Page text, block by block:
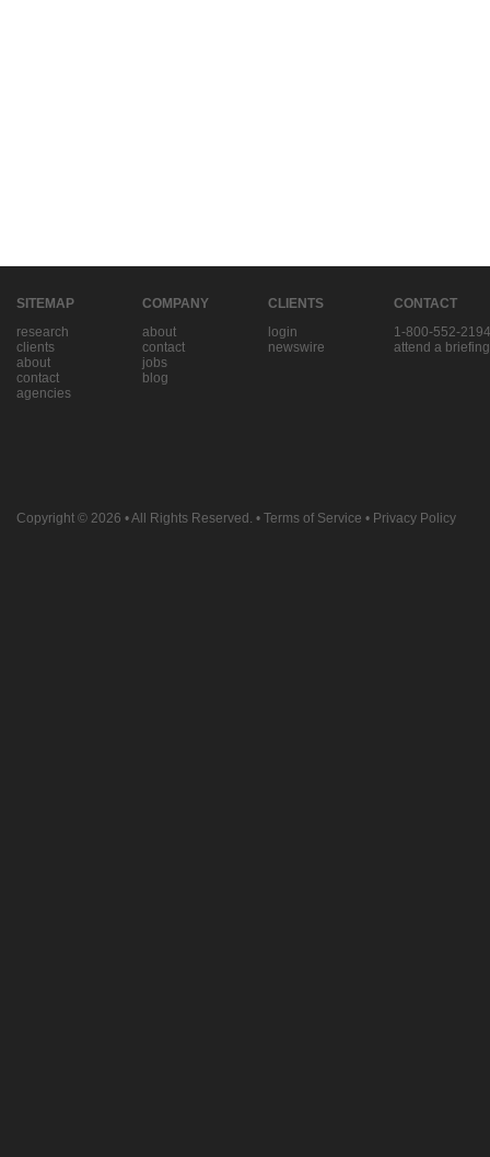
SITEMAP
research
clients
about
contact
agencies
COMPANY
about
contact
jobs
blog
CLIENTS
login
newswire
CONTACT
1-800-552-2194
attend a briefing
Copyright © 2026 • All Rights Reserved. • Terms of Service • Privacy Policy